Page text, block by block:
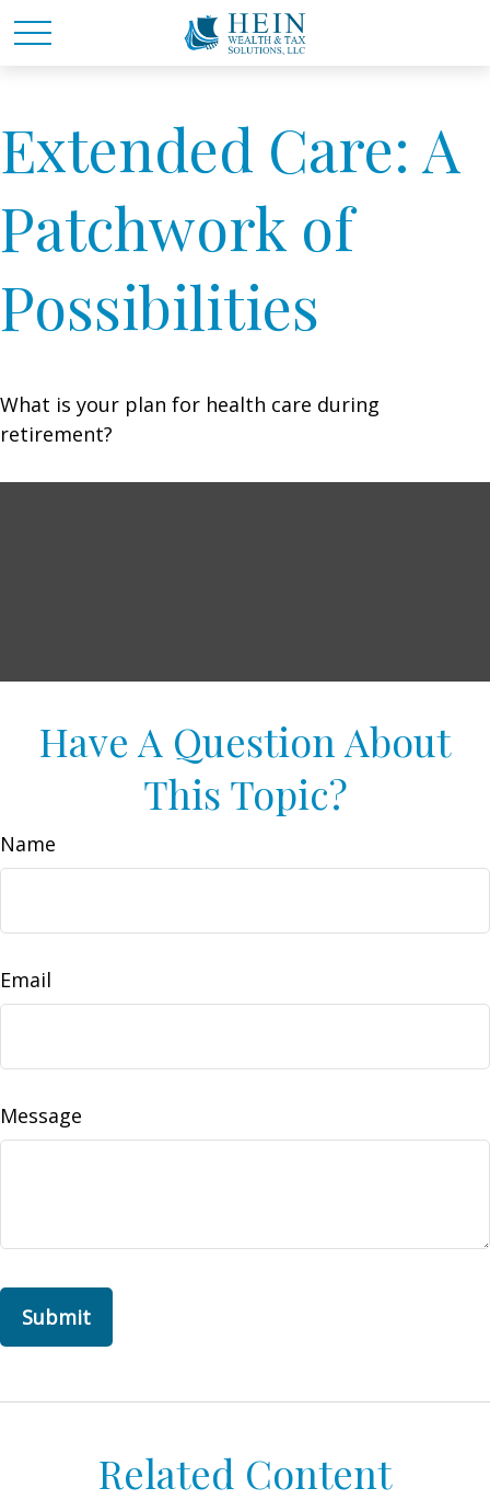
Extended Care: A
Patchwork of
Possibilities
What is your plan for health care during
retirement?
Have A Question About
This Topic?
Name
Email
Message
Related Content